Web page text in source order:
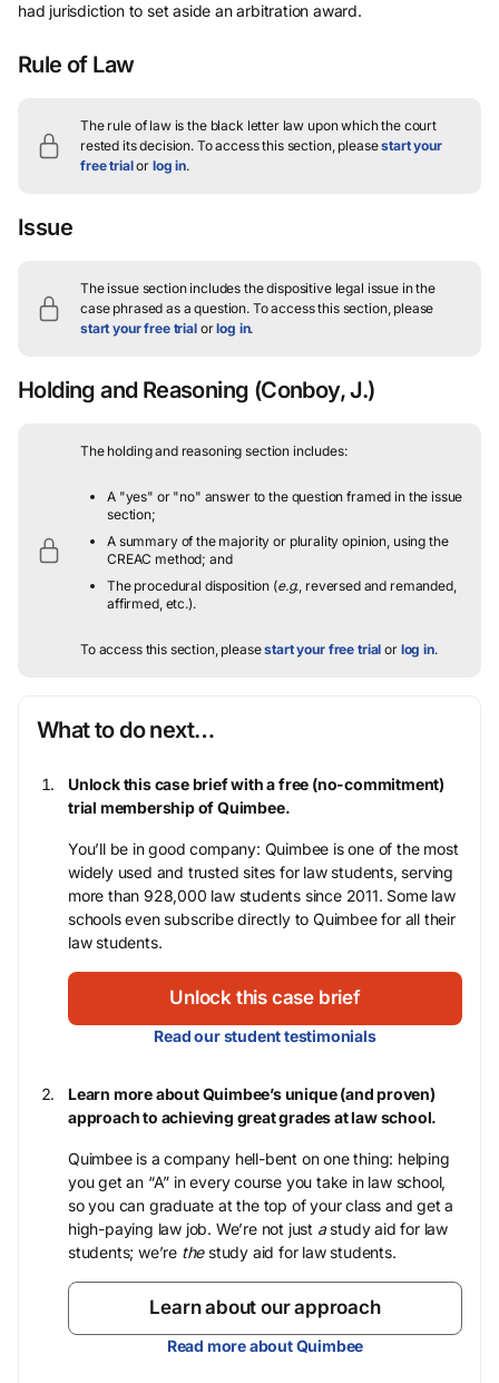
had jurisdiction to set aside an arbitration award.
Rule of Law
The rule of law is the black letter law upon which the court
rested its decision. To access this section, pleasestart your
free trialor log in.
Issue
The issue section includes the dispositive legal issue in the
case phrased as a question.To access this section, please
start your free trialorlog in.
Holding and Reasoning (Conboy, J.)
The holding and reasoning section includes:
A "yes" or "no" answer to the question framed in the issue
section;
A summary of the majority or plurality opinion, using the
CREAC method; and
The procedural disposition (e.g., reversed and remanded,
affirmed, etc.).
To access this section, pleasestart your free trial or log in.
What to do next…
Unlock this case brief with a free (no-commitment)
trial membership of Quimbee.
You’ll be in good company: Quimbee is one of the most
widely used and trusted sites for law students, serving
more than 928,000 law students since 2011. Some law
schools even subscribe directly to Quimbee for all their
law students.
Unlock this case brief
Read our student testimonials
Learn more about Quimbee’s unique (and proven)
approach to achieving great grades at law school.
Quimbee is a company hell-bent on one thing: helping
you get an “A” in every course you take in law school,
so you can graduate at the top of your class and get a
high-paying law job. We’re not just astudy aid for law
students; we’re thestudy aid for law students.
Learn about our approach
Read more about Quimbee